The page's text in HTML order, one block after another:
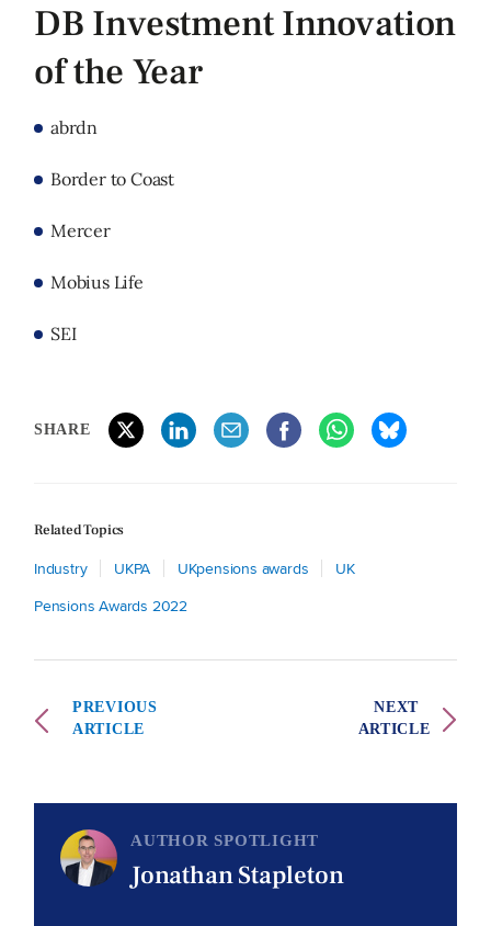
DB Investment Innovation
of the Year
abrdn
Border to Coast
Mercer
Mobius Life
SEI
SHARE
Related Topics
Industry UKPA UKpensions awards
UK
Pensions Awards 2022
PREVIOUS
ARTICLE
NEXT
ARTICLE
AUTHOR SPOTLIGHT
Jonathan Stapleton